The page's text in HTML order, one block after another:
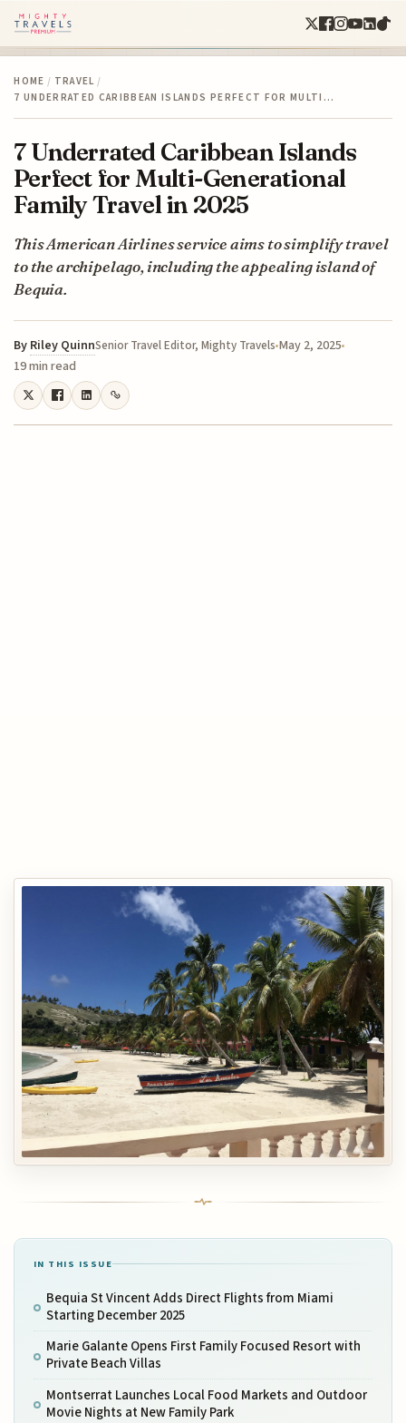
HOME / TRAVEL /
7 UNDERRATED CARIBBEAN ISLANDS PERFECT FOR MULTI…
7 Underrated Caribbean Islands
Perfect for Multi-Generational
Family Travel in 2025
This American Airlines service aims to simplify travel
to the archipelago, including the appealing island of
Bequia.
By Riley QuinnSenior Travel Editor, Mighty Travels May 2, 2025
19 min read
IN THIS ISSUE
Bequia St Vincent Adds Direct Flights from Miami
Starting December 2025
Marie Galante Opens First Family Focused Resort with
Private Beach Villas
Montserrat Launches Local Food Markets and Outdoor
Movie Nights at New Family Park